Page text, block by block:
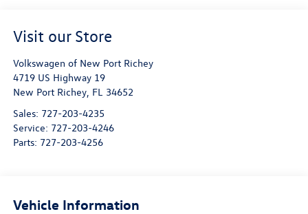
Visit our Store
Volkswagen of New Port Richey
4719 US Highway 19
New Port Richey, FL 34652
Sales: 727-203-4235
Service: 727-203-4246
Parts: 727-203-4256
Vehicle Information